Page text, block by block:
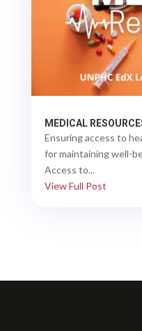
MEDICAL
Ensuring access to
for maintaining well-
Access to...
View Full Post